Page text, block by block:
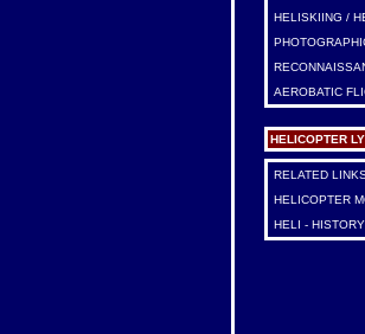
HELISKIING /
AEROBATIC
HELICOPTER
RELATED
HELICOPTER
HELI -